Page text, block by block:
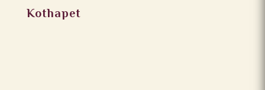
Kothapet